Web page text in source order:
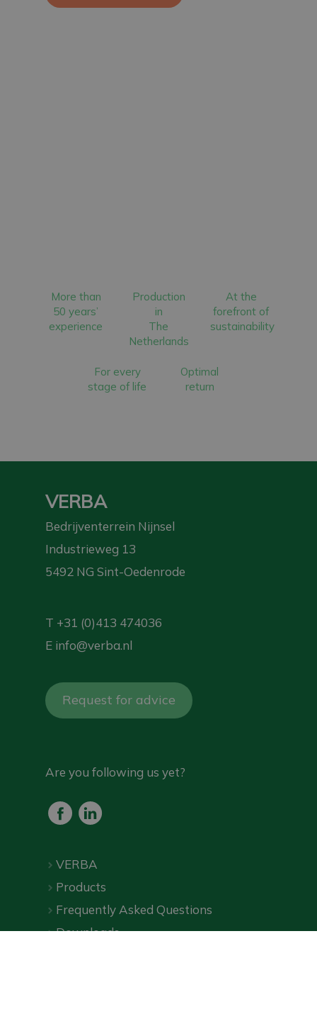
More than
50 years’
experience
Production
in
The
Netherlands
At the
forefront of
sustainability
For every
stage of life
Optimal
return
VERBA
Bedrijventerrein Nijnsel
Industrieweg 13
5492 NG Sint-Oedenrode
T +31 (0)413 474036
E info@verba.nl
Request for advice
Are you following us yet?
VERBA
Products
Frequently Asked Questions
Downloads